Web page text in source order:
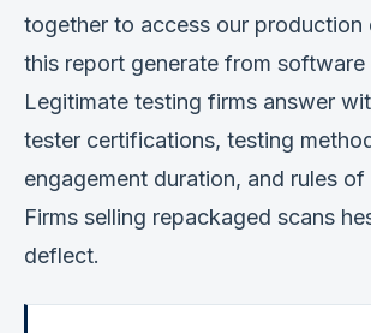
together to access our production
this report generate from software
Legitimate testing firms answer
tester certifications, testing
engagement duration, and rules of
Firms selling repackaged scans
deflect.